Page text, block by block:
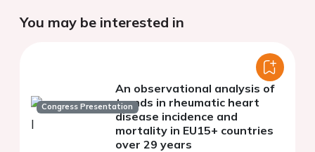
You may be interested in
Congress Presentation
An observational analysis of
trends in rheumatic heart
disease incidence and
mortality in EU15+ countries
over 29 years